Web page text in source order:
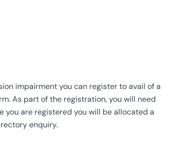
impairment you can register to avail of a
As part of the registration, you will need
are registered you will be allocated a
enquiry.